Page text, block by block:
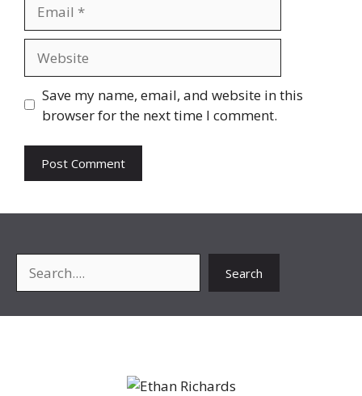
Save my name, email, and website in this
browser for the next time I comment.
Search